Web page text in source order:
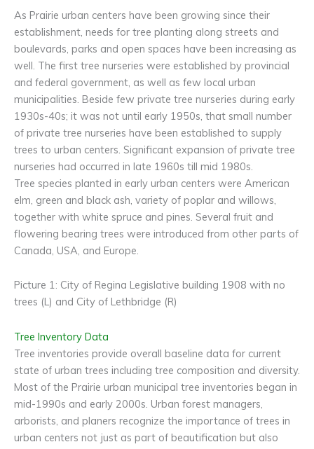
As Prairie urban centers have been growing since their
establishment, needs for tree planting along streets and
boulevards, parks and open spaces have been increasing as
well. The first tree nurseries were established by provincial
and federal government, as well as few local urban
municipalities. Beside few private tree nurseries during early
1930s-40s; it was not until early 1950s, that small number
of private tree nurseries have been established to supply
trees to urban centers. Significant expansion of private tree
nurseries had occurred in late 1960s till mid 1980s.
Tree species planted in early urban centers were American
elm, green and black ash, variety of poplar and willows,
together with white spruce and pines. Several fruit and
flowering bearing trees were introduced from other parts of
Canada, USA, and Europe.
Picture 1: City of Regina Legislative building 1908 with no
trees (L) and City of Lethbridge (R)
Tree Inventory Data
Tree inventories provide overall baseline data for current
state of urban trees including tree composition and diversity.
Most of the Prairie urban municipal tree inventories began in
mid-1990s and early 2000s. Urban forest managers,
arborists, and planers recognize the importance of trees in
urban centers not just as part of beautification but also